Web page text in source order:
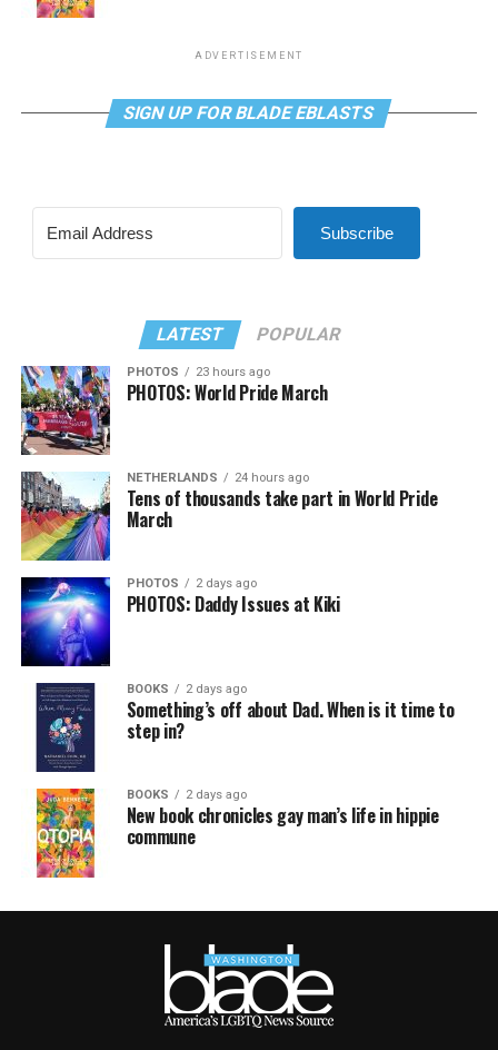
ADVERTISEMENT
SIGN UP FOR BLADE EBLASTS
Subscribe
LATEST POPULAR
PHOTOS 23 hours ago
PHOTOS: World Pride March
NETHERLANDS 24 hours ago
Tens of thousands take part in World Pride
March
PHOTOS 2 days ago
PHOTOS: Daddy Issues at Kiki
BOOKS 2 days ago
Something’s off about Dad. When is it time to
step in?
BOOKS 2 days ago
New book chronicles gay man’s life in hippie
commune